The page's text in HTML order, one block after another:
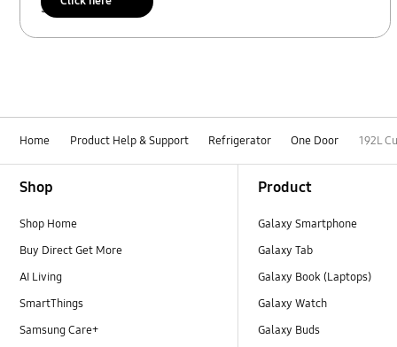
Scan to access
Home Product Help & Support Refrigerator One Door 192L
Shop
Shop Home
Buy Direct Get More
AI Living
SmartThings
Samsung Care+
Product
Galaxy Smartphone
Galaxy Tab
Galaxy Book (Laptops)
Galaxy Watch
Galaxy Buds